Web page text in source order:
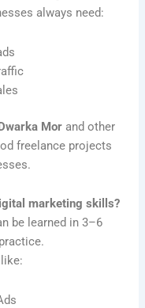
always need:
Mor and other
freelance projects
marketing skills?
be learned in 3–6